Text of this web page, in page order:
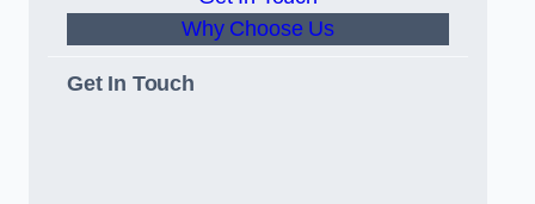
Why Choose Us
Get In Touch